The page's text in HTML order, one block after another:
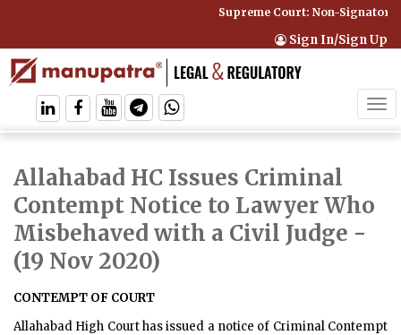
Supreme Court: Non-Signatory
Sign In/Sign Up
Allahabad HC Issues Criminal
Contempt Notice to Lawyer Who
Misbehaved with a Civil Judge -
(19 Nov 2020)
CONTEMPT OF COURT
Allahabad High Court has issued a notice of Criminal Contempt